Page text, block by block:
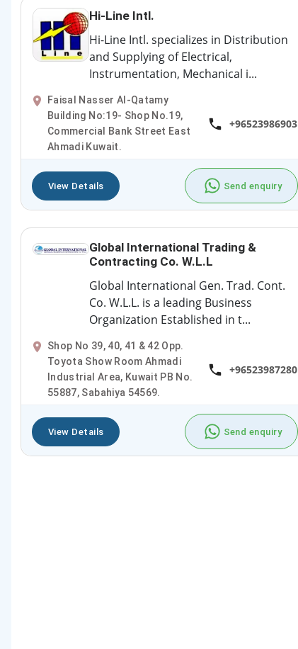
Hi-Line Intl.
Hi-Line Intl. specializes in Distribution
and Supplying of Electrical,
Instrumentation, Mechanical i...
Faisal Nasser Al-Qatamy
Building No:19- Shop No.19,
Commercial Bank Street East
Ahmadi Kuwait.
+96523986903
View Details Send enquiry
Global International Trading &
Contracting Co. W.L.L
Global International Gen. Trad. Cont.
Co. W.L.L. is a leading Business
Organization Established in t...
Shop No 39, 40, 41 & 42 Opp.
Toyota Show Room Ahmadi
Industrial Area, Kuwait PB No.
55887, Sabahiya 54569.
+96523987280
View Details Send enquiry